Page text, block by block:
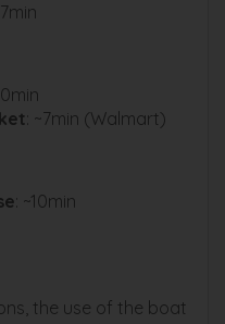
: ~7min (Walmart)
: ~10min
the use of the boat